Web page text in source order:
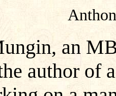
an
author of